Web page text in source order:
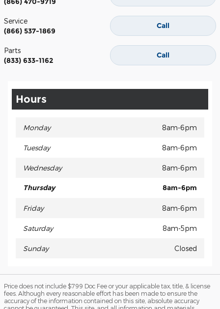
Call
Service
(866) 537-1869
Call
Parts
(833) 633-1162
Hours
Monday 8am-6pm
Tuesday 8am-6pm
Wednesday 8am-6pm
Thursday 8am-6pm
Friday 8am-6pm
Saturday 8am-5pm
Sunday Closed
Price does not include $799 Doc Fee or your applicable tax, title, & license
fees. Although every reasonable effort has been made to ensure the
accuracy of the information contained on this site, absolute accuracy